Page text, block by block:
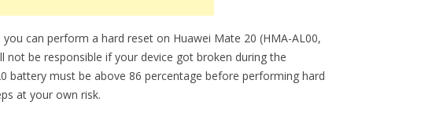
can perform a hard reset on Huawei Mate 20 (HMA-AL00,
not be responsible if your device got broken during the
battery must be above 86 percentage before performing hard
at your own risk.